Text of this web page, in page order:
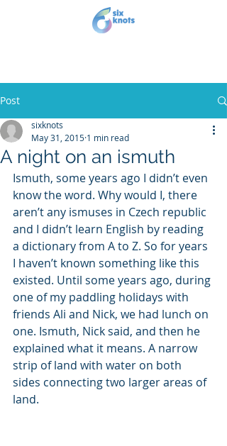
Post
A night on an ismuth
sixknots
May 31, 2015 1 min read
Ismuth, some years ago I didn’t even
know the word. Why would I, there
aren’t any ismuses in Czech republic
and I didn’t learn English by reading
a dictionary from A to Z. So for years
I haven’t known something like this
existed. Until some years ago, during
one of my paddling holidays with
friends Ali and Nick, we had lunch on
one. Ismuth, Nick said, and then he
explained what it means. A narrow
strip of land with water on both
sides connecting two larger areas of
land.